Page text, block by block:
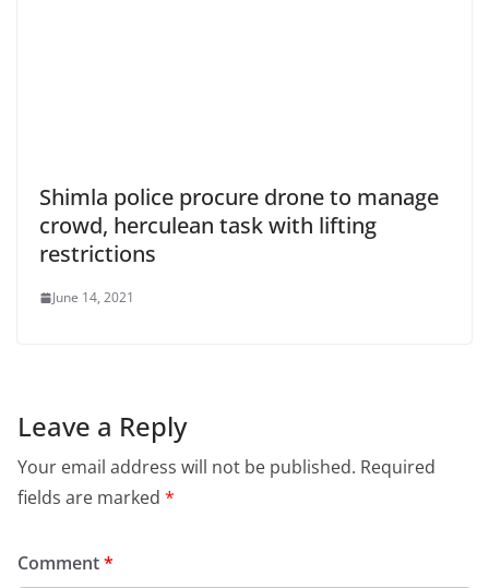
Shimla police procure drone to manage
crowd, herculean task with lifting
restrictions
June 14, 2021
Leave a Reply
Your email address will not be published. Required
fields are marked *
Comment*